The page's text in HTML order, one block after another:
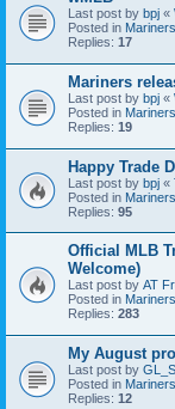
Last post by bpj «
Posted in Mariners
Replies: 17
Mariners
Last post by bpj «
Posted in Mariners
Replies: 19
Happy Trade
Last post by bpj «
Posted in Mariners
Replies: 95
Official MLB
Welcome)
Last post by AT
Posted in Mariners
Replies: 283
My August
Last post by
Posted in Mariners
Replies: 12